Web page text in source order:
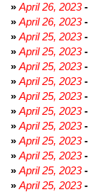
» April 26, 2023-
» April 26, 2023-
» April 25, 2023-
» April 25, 2023-
» April 25, 2023-
» April 25, 2023-
» April 25, 2023-
» April 25, 2023-
» April 25, 2023-
» April 25, 2023-
» April 25, 2023-
» April 25, 2023-
» April 25, 2023-